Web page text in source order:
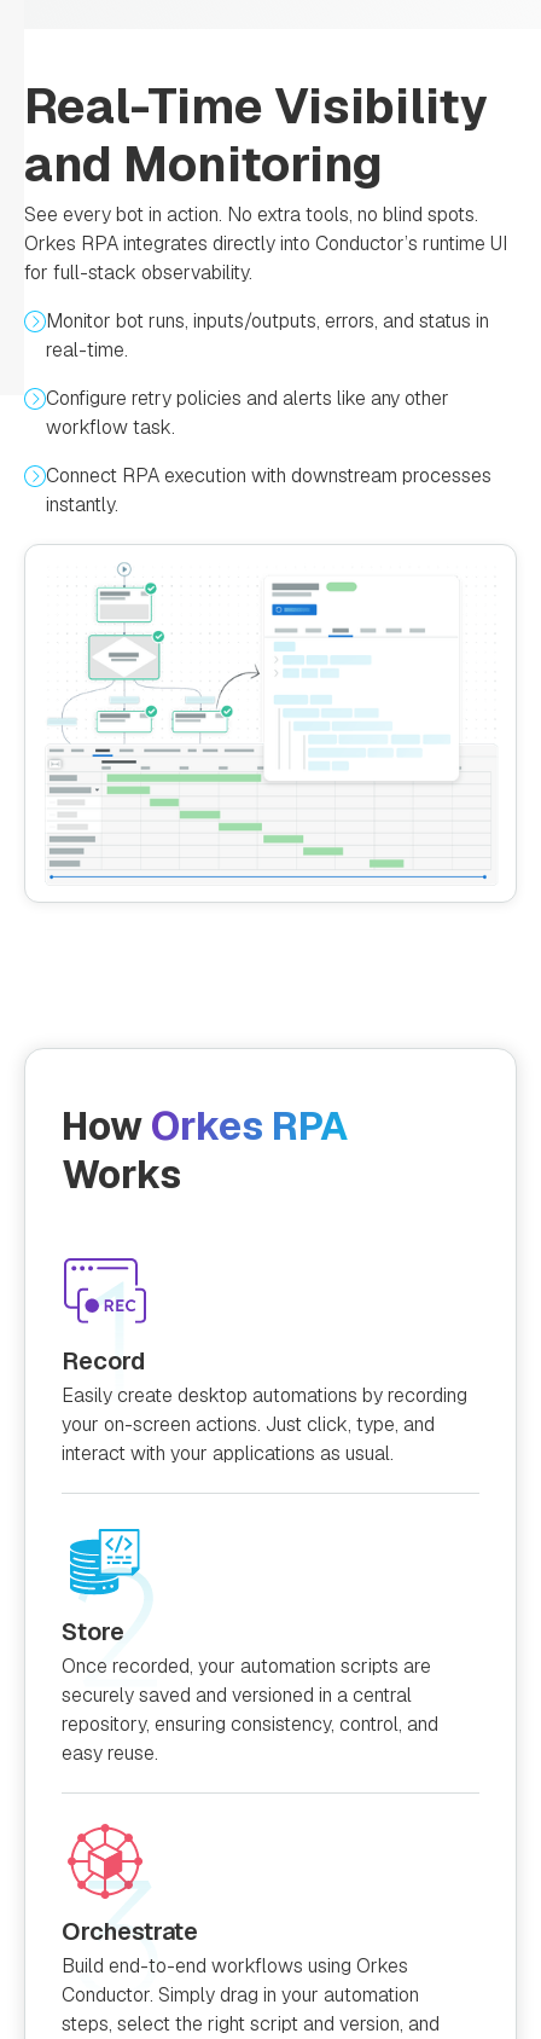
Real-Time Visibility
and Monitoring
See every bot in action. No extra tools, no blind spots.
Orkes RPA integrates directly into Conductor’s runtime UI
for full-stack observability.
Monitor bot runs, inputs/outputs, errors, and status in
real-time.
Configure retry policies and alerts like any other
workflow task.
Connect RPA execution with downstream processes
instantly.
HowOrkes RPA
Works
Record
Easily create desktop automations by recording
your on-screen actions. Just click, type, and
interact with your applications as usual.
Store
Once recorded, your automation scripts are
securely saved and versioned in a central
repository, ensuring consistency, control, and
easy reuse.
Orchestrate
Build end-to-end workflows using Orkes
Conductor. Simply drag in your automation
steps, select the right script and version, and